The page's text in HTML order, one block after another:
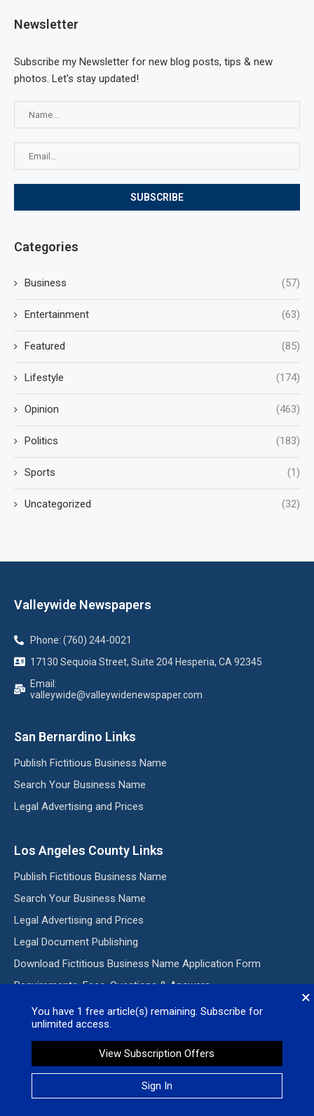
Newsletter
Subscribe my Newsletter for new blog posts, tips & new
photos. Let's stay updated!
Categories
Business (57)
Entertainment (63)
Featured (85)
Lifestyle (174)
Opinion (463)
Politics (183)
Sports (1)
Uncategorized (32)
×
You have 1 free article(s) remaining. Subscribe for
unlimited access.
View Subscription Offers
Sign In
Valleywide Newspapers
Phone: (760) 244-0021
17130 Sequoia Street, Suite 204 Hesperia, CA 92345
Email:
valleywide@valleywidenewspaper.com
San Bernardino Links
Publish Fictitious Business Name
Search Your Business Name
Legal Advertising and Prices
Los Angeles County Links
Publish Fictitious Business Name
Search Your Business Name
Legal Advertising and Prices
Legal Document Publishing
Download Fictitious Business Name Application Form
Requirements, Fees, Questions & Answers
Subscribe to our E-Edition
Subscribe my Newsletter for new blog posts, tips & new
photos. Let's stay updated!